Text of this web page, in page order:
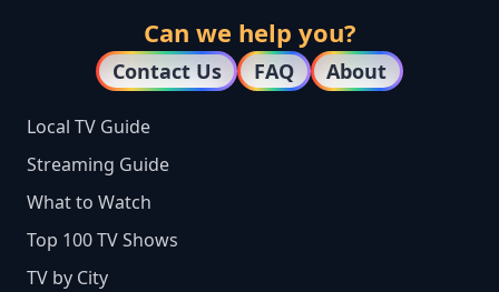
Can we help you?
Contact Us FAQ About
Local TV Guide
Streaming Guide
What to Watch
Top 100 TV Shows
TV by City